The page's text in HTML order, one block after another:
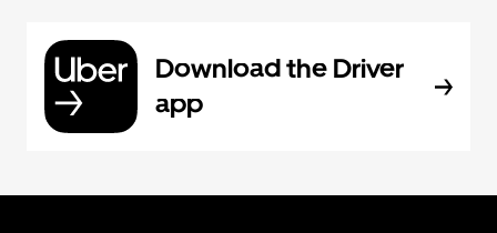
Download the Driver
app